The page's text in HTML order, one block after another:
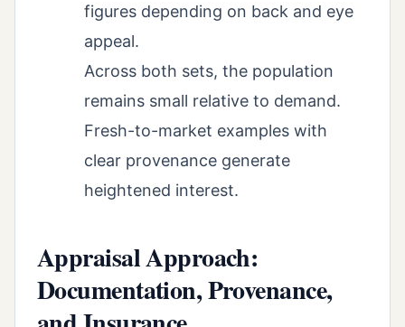
figures depending on back and eye
appeal.
Across both sets, the population
remains small relative to demand.
Fresh-to-market examples with
clear provenance generate
heightened interest.
Appraisal Approach:
Documentation, Provenance,